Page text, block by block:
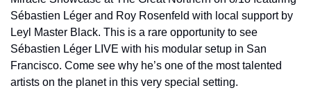
Sébastien Léger and Roy Rosenfeld with local support by
Leyl Master Black. This is a rare opportunity to see
Sébastien Léger LIVE with his modular setup in San
Francisco. Come see why he’s one of the most talented
artists on the planet in this very special setting.